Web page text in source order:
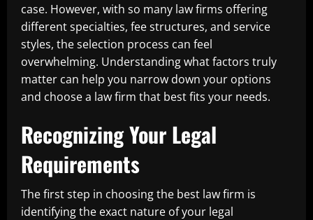
case. However, with so many law firms offering
different specialties, fee structures, and service
styles, the selection process can feel
overwhelming. Understanding what factors truly
matter can help you narrow down your options
and choose a law firm that best fits your needs.
Recognizing Your Legal
Requirements
The first step in choosing the best law firm is
identifying the exact nature of your legal